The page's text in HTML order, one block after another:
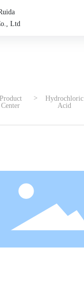
Product
Center
Hydrochloric
Acid